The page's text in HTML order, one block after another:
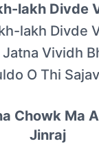
lakh Divde
lakh Divde
Vividh
O Thi
Chowk Ma
Jinraj